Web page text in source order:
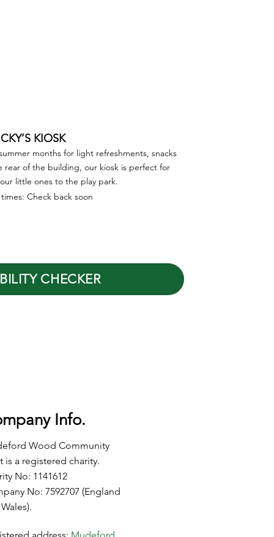
KIOSK
months for light refreshments, snacks
rear of the building, our kiosk is perfect for
little ones to the play park.
Check back soon
CHECKER
Info.
Wood Community
is a registered charity.
No: 1141612
No: 7592707 (England
address: Mudeford